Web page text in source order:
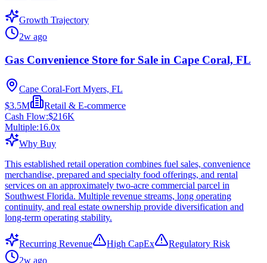
Growth Trajectory
2w ago
Gas Convenience Store for Sale in Cape Coral, FL
Cape Coral-Fort Myers, FL
$3.5M
Retail & E-commerce
Cash Flow:$216K
Multiple:16.0x
Why Buy
This established retail operation combines fuel sales, convenience
merchandise, prepared and specialty food offerings, and rental
services on an approximately two-acre commercial parcel in
Southwest Florida. Multiple revenue streams, long operating
continuity, and real estate ownership provide diversification and
long-term operating stability.
Recurring Revenue High CapEx
Regulatory Risk
2w ago